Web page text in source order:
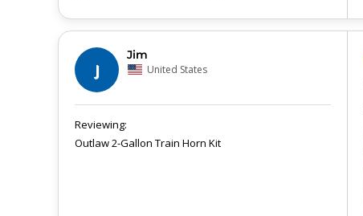
J
Jim
United States
Outlaw 2-Gallon Train Horn Kit